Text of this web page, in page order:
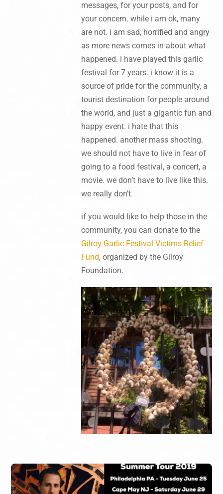
messages, for your posts, and for
your concern. while i am ok, many
are not. i am sad, horrified and angry
as more news comes in about what
happened. i have played this garlic
festival for 7 years. i know it is a
source of pride for the community, a
tourist destination for people around
the world, and just a gigantic fun and
happy event. i hate that this
happened. another mass shooting.
we should not have to live in fear of
going to a food festival, a concert, a
movie. we don’t have to live like this.
we really don’t.
if you would like to help those in the
community, you can donate to the
Gilroy Garlic Festival Victims Relief
Fund, organized by the Gilroy
Foundation.